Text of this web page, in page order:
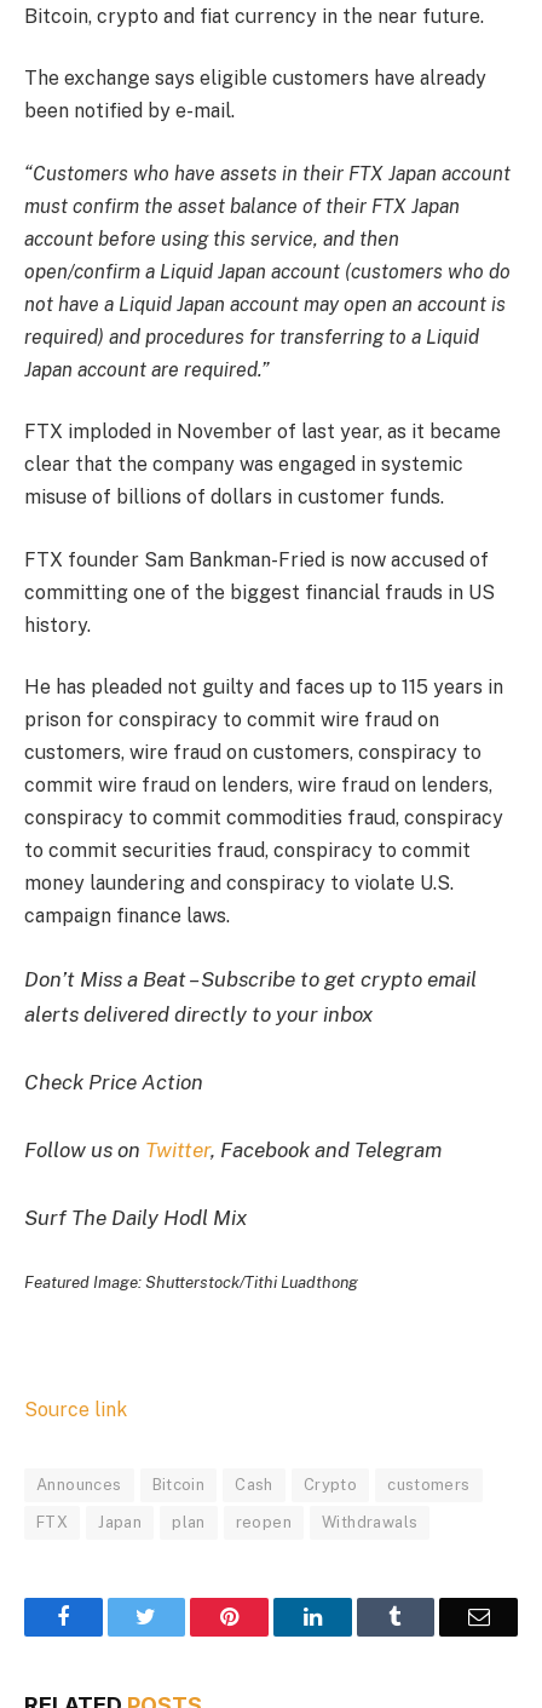
Bitcoin, crypto and fiat currency in the near future.
The exchange says eligible customers have already
been notified by e-mail.
“Customers who have assets in their FTX Japan account
must confirm the asset balance of their FTX Japan
account before using this service, and then
open/confirm a Liquid Japan account (customers who do
not have a Liquid Japan account may open an account is
required) and procedures for transferring to a Liquid
Japan account are required.”
FTX imploded in November of last year, as it became
clear that the company was engaged in systemic
misuse of billions of dollars in customer funds.
FTX founder Sam Bankman-Fried is now accused of
committing one of the biggest financial frauds in US
history.
He has pleaded not guilty and faces up to 115 years in
prison for conspiracy to commit wire fraud on
customers, wire fraud on customers, conspiracy to
commit wire fraud on lenders, wire fraud on lenders,
conspiracy to commit commodities fraud, conspiracy
to commit securities fraud, conspiracy to commit
money laundering and conspiracy to violate U.S.
campaign finance laws.
Don’t Miss a Beat – Subscribe to get crypto email
alerts delivered directly to your inbox
Check Price Action
Follow us on Twitter, Facebook and Telegram
Surf The Daily Hodl Mix
Featured Image: Shutterstock/Tithi Luadthong
Source link
Announces Bitcoin Cash Crypto customers
FTX Japan plan reopen Withdrawals
Facebook Pinterest LinkedIn Email